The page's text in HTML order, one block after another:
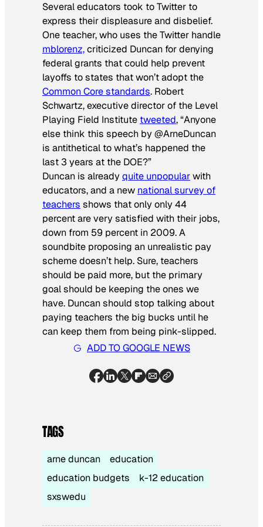
Several educators took to Twitter to
express their displeasure and disbelief.
One teacher, who uses the Twitter handle
mblorenz,criticized Duncan for denying
federal grants that could help prevent
layoffs to states that won’t adopt the
Common Core standards. Robert
Schwartz, executive director of the Level
Playing Field Institute tweeted, “Anyone
else think this speech by @ArneDuncan
is antithetical to what’s happened the
last 3 years at the DOE?”
Duncan is alreadyquite unpopularwith
educators, and a new national survey of
teachers shows that only only 44
percent are very satisfied with their jobs,
down from 59 percent in 2009. A
soundbite proposing an unrealistic pay
scheme doesn’t help. Sure, teachers
should be paid more, but the primary
goal should be keeping the ones we
have. Duncan should stop talking about
paying teachers the big bucks until he
can keep them from being pink-slipped.
ADD TO GOOGLE NEWS
TAGS
arne duncan
education
education budgets
k-12 education
sxswedu